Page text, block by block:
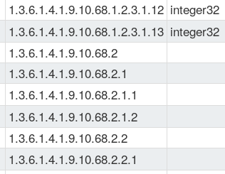
1.3.6.1.4.1.9.10.68.1.2.3.1.12 integer32
1.3.6.1.4.1.9.10.68.1.2.3.1.13 integer32
1.3.6.1.4.1.9.10.68.2
1.3.6.1.4.1.9.10.68.2.1
1.3.6.1.4.1.9.10.68.2.1.1
1.3.6.1.4.1.9.10.68.2.1.2
1.3.6.1.4.1.9.10.68.2.2
1.3.6.1.4.1.9.10.68.2.2.1